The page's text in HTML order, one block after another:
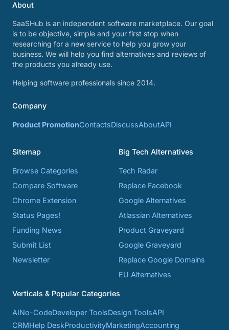
About
SaaSHub is an independent software marketplace. Our goal
is to be objective, simple and your first stop when
researching for a new service to help you grow your
business. We will help you find alternatives and reviews of
the products you already use.
Helping software professionals since 2014.
Company
Product PromotionContactsDiscussAboutAPI
Sitemap
Browse Categories
Compare Software
Chrome Extension
Status Pages!
Funding News
Submit List
Newsletter
Big Tech Alternatives
Tech Radar
Replace Facebook
Google Alternatives
Atlassian Alternatives
Product Graveyard
Google Graveyard
Replace Google Domains
EU Alternatives
Verticals & Popular Categories
AINo-CodeDeveloper ToolsDesign ToolsAPI
CRMHelp DeskProductivityMarketingAccounting